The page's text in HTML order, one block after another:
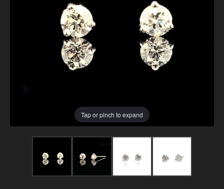
Tap or pinch to expand